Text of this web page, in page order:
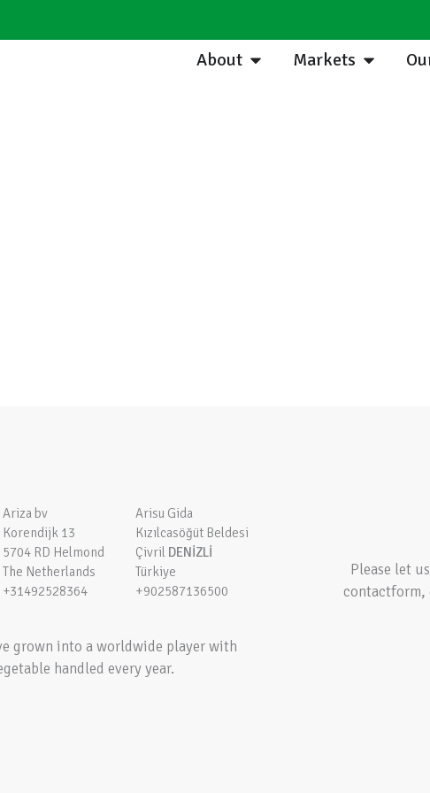
About Markets
Ariza bv
Korendijk 13
5704 RD Helmond
The Netherlands
+31492528364
Arisu Gida
Kızılcasöğüt Beldesi
Çivril DENİZLİ
Türkiye
+902587136500
grown into a worldwide player with
handled every year.
Please let
contactform,